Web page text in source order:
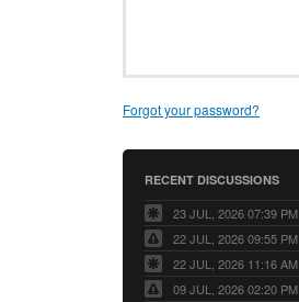
Forgot your password?
RECENT DISCUSSIONS
23 JUL, 2026 07:39 PM
22 JUL, 2026 09:55 PM
22 JUL, 2026 11:16 AM
09 JUL, 2026 02:20 PM